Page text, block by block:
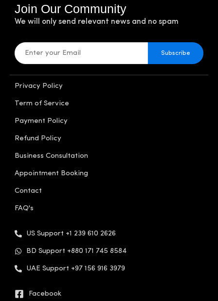
Join Our Community
We will only send relevant news and no spam
Subscribe
Privacy Policy
Term of Service
Payment Policy
Refund Policy
Business Consultation
Appointment Booking
Contact
FAQ's
US Support +1 239 610 2626
BD Support +880 171 745 8584
UAE Support +97 156 916 3979
Facebook